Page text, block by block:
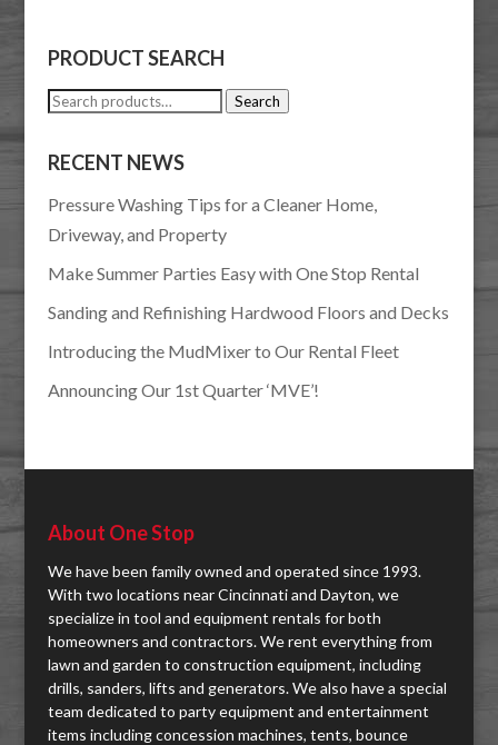
PRODUCT SEARCH
Search
Search
RECENT NEWS
Pressure Washing Tips for a Cleaner Home,
Driveway, and Property
Make Summer Parties Easy with One Stop Rental
Sanding and Refinishing Hardwood Floors and Decks
Introducing the MudMixer to Our Rental Fleet
Announcing Our 1st Quarter ‘MVE’!
About One Stop
We have been family owned and operated since 1993.
With two locations near Cincinnati and Dayton, we
specialize in tool and equipment rentals for both
homeowners and contractors. We rent everything from
lawn and garden to construction equipment, including
drills, sanders, lifts and generators. We also have a special
team dedicated to party equipment and entertainment
items including concession machines, tents, bounce